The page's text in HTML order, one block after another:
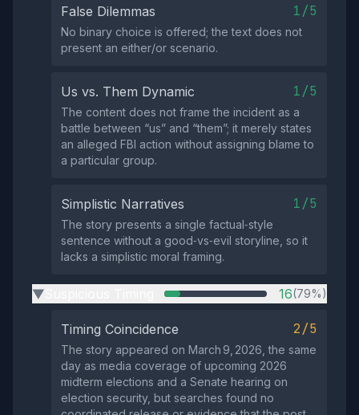
False Dilemmas 1/5
No binary choice is offered; the text does not
present an either/or scenario.
Us vs. Them Dynamic 1/5
The content does not frame the incident as a
battle between “us” and “them”; it merely states
an alleged FBI action without assigning blame to
a particular group.
Simplistic Narratives 1/5
The story presents a single factual‑style
sentence without a good‑vs‑evil storyline, so it
lacks a simplistic moral framing.
▶ 16(79%)
Timing Coincidence 2/5
The story appeared on March 9, 2026, the same
day as media coverage of upcoming 2026
midterm elections and a Senate hearing on
election security, but searches found no